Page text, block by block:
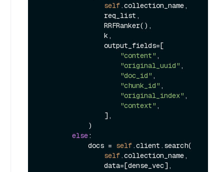
self.collection_name,
"content" ,
"original_uuid" ,
"doc_id" ,
"chunk_id" ,
"original_index" ,
"context" ,
else:
            docs =
self.client.search(
self.collection_name,